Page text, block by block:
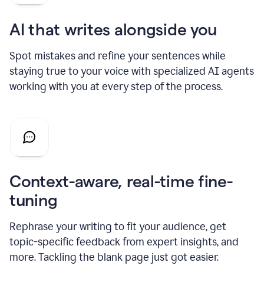
AI that writes alongside you
Spot mistakes and refine your sentences while
staying true to your voice with specialized AI agents
working with you at every step of the process.
Context-aware, real-time fine-
tuning
Rephrase your writing to fit your audience, get
topic-specific feedback from expert insights, and
more. Tackling the blank page just got easier.